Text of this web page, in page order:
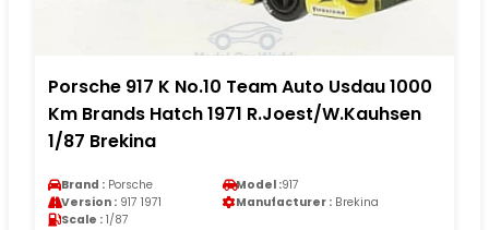
Porsche 917 K No.10 Team Auto Usdau 1000
Km Brands Hatch 1971 R.Joest/W.Kauhsen
1/87 Brekina
Brand : Porsche Model :917
Version : 917 1971 Manufacturer : Brekina
Scale : 1/87